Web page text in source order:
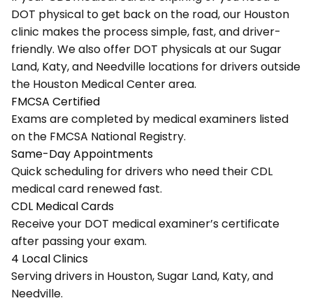
DOT physical to get back on the road, our Houston
clinic makes the process simple, fast, and driver-
friendly. We also offer DOT physicals at ourSugar
Land, Katy, and Needville locations for drivers outside
the Houston Medical Center area.
FMCSA Certified
Exams are completed by medical examiners listed
on the FMCSA National Registry.
Same-Day Appointments
Quick scheduling for drivers who need their CDL
medical card renewed fast.
CDL Medical Cards
Receive your DOT medical examiner’s certificate
after passing your exam.
4 Local Clinics
Serving drivers in Houston, Sugar Land, Katy, and
Needville.